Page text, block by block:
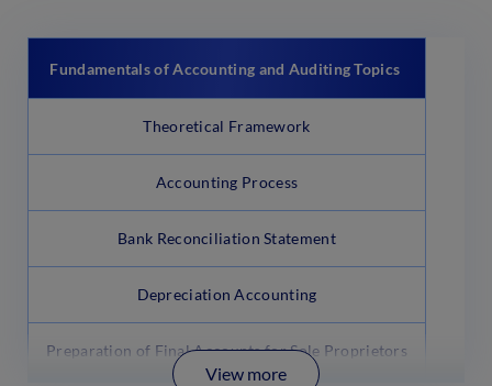
Fundamentals of Accounting and Auditing Topics
Theoretical Framework
Accounting Process
Bank Reconciliation Statement
Depreciation Accounting
Preparation of Final Accounts for Sole Proprietors
View more